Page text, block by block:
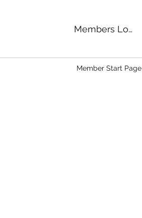
Members Login
Member Start Page